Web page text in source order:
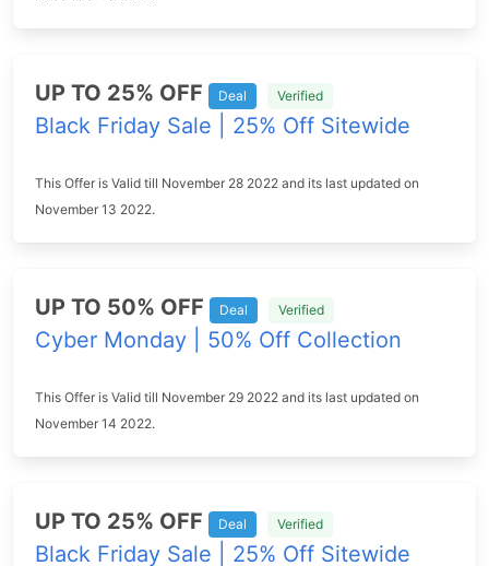
UP TO 25% OFF Deal Verified
Black Friday Sale | 25% Off Sitewide
This Offer is Valid till November 28 2022 and its last updated on
November 13 2022.
UP TO 50% OFF Deal Verified
Cyber Monday | 50% Off Collection
This Offer is Valid till November 29 2022 and its last updated on
November 14 2022.
UP TO 25% OFF Deal Verified
Black Friday Sale | 25% Off Sitewide